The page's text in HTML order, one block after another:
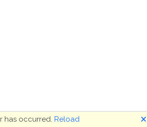
has occurred. Reload 🗙